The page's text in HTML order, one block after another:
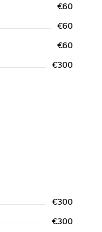
€60
€60
€60
€300
€300
€300